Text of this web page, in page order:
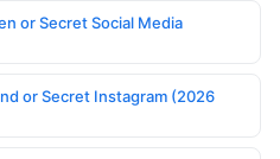
or Secret Social Media
or Secret Instagram (2026